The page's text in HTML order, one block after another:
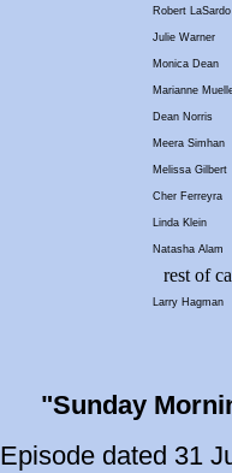
Robert LaSardo
Julie Warner
Monica Dean
Marianne
Dean Norris
Meera Simhan
Melissa Gilbert
Cher Ferreyra
Linda Klein
Natasha Alam
rest of
Larry Hagman
"Sunday
Episode dated 31